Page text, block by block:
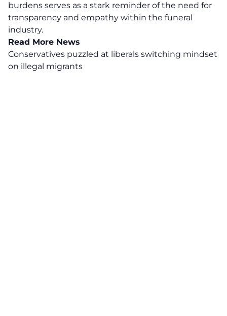
burdens serves as a stark reminder of the need for
transparency and empathy within the funeral
industry.
Read More News
Conservatives puzzled at liberals switching mindset
on illegal migrants